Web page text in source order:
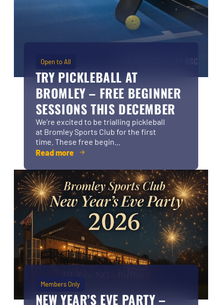
Open to All
TRY PICKLEBALL AT
BROMLEY – FREE BEGINNER
SESSIONS THIS DECEMBER
We’re excited to be trialling pickleball
at Bromley Sports Club for the first
time. These free begin...
Read more
Members Only
NEW YEAR’S EVE PARTY –